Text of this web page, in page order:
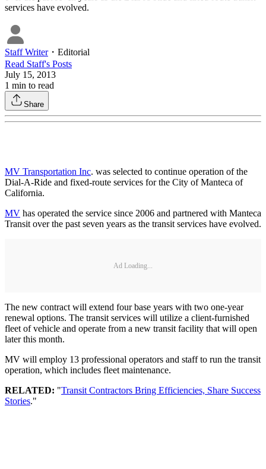
services have evolved.
Staff Writer・ Editorial
Read Staff's Posts
July 15, 2013
1 min to read
Share
MV Transportation Inc. was selected to continue operation of the
Dial-A-Ride and fixed-route services for the City of Manteca of
California.
MV has operated the service since 2006 and partnered with Manteca
Transit over the past seven years as the transit services have evolved.
Ad Loading...
The new contract will extend four base years with two one-year
renewal options. The transit services will utilize a client-furnished
fleet of vehicle and operate from a new transit facility that will open
later this month.
MV will employ 13 professional operators and staff to run the transit
operation, which includes fleet maintenance.
RELATED: "Transit Contractors Bring Efficiencies, Share Success
Stories."